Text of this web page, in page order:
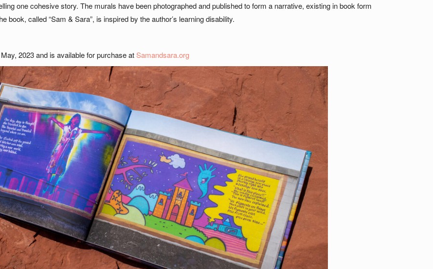
one cohesive story. The murals have been photographed and published to form a narrative, existing in book form
book, called “Sam & Sara”, is inspired by the author’s learning disability.
2023 and is available for purchase atSamandsara.org